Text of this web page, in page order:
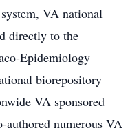
VA national
directly to the
Epidemiology
biorepository
VA sponsored
authored numerous VA